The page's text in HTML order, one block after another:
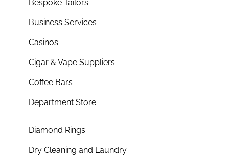
Bespoke Tailors
Business Services
Casinos
Cigar & Vape Suppliers
Coffee Bars
Department Store
Diamond Rings
Dry Cleaning and Laundry